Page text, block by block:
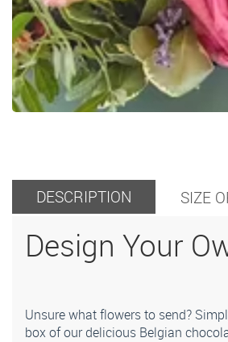
DESCRIPTION
Design Your
Unsure what flowers to send?
box of our delicious Belgian
SIZE